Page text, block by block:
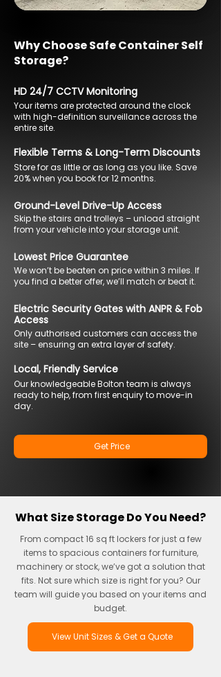
Why Choose Safe Container Self
Storage?
HD 24/7 CCTV Monitoring
Your items are protected around the clock
with high-definition surveillance across the
entire site.
Flexible Terms & Long-Term Discounts
Store for as little or as long as you like. Save
20% when you book for 12 months.
Ground-Level Drive-Up Access
Skip the stairs and trolleys – unload straight
from your vehicle into your storage unit.
Lowest Price Guarantee
We won’t be beaten on price within 3 miles. If
you find a better offer, we’ll match or beat it.
Electric Security Gates with ANPR & Fob
Access
Only authorised customers can access the
site – ensuring an extra layer of safety.
Local, Friendly Service
Our knowledgeable Bolton team is always
ready to help, from first enquiry to move-in
day.
Get Price
What Size Storage Do You Need?
From compact 16 sq ft lockers for just a few
items to spacious containers for furniture,
machinery or stock, we’ve got a solution that
fits. Not sure which size is right for you? Our
team will guide you based on your items and
budget.
View Unit Sizes & Get a Quote